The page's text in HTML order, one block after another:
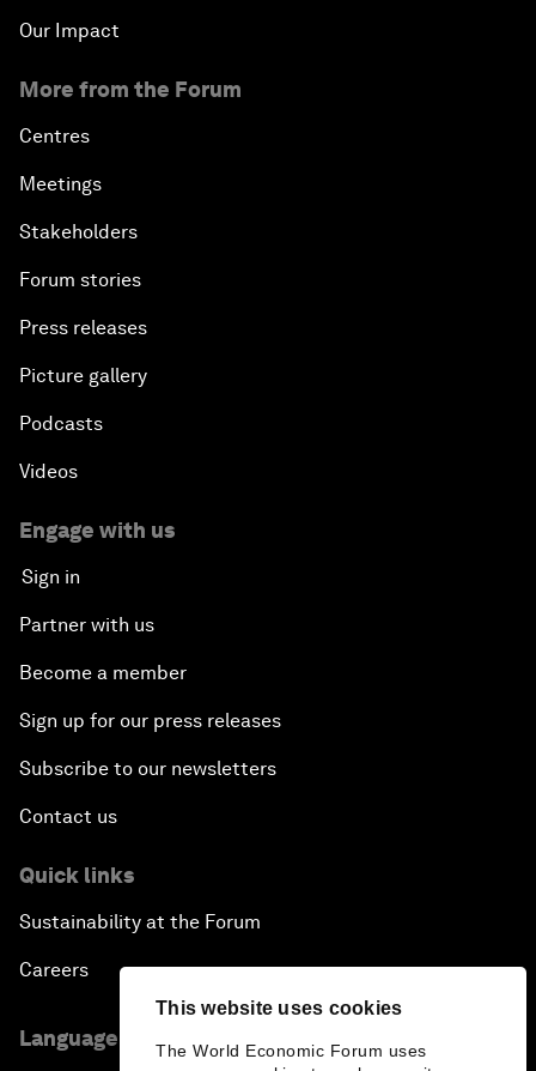
This website uses cookies
The World Economic Forum uses
Our Impact
More from the Forum
Centres
Meetings
Stakeholders
Forum stories
Press releases
Picture gallery
Podcasts
Videos
Engage with us
Sign in
Partner with us
Become a member
Sign up for our press releases
Subscribe to our newsletters
Contact us
Quick links
Sustainability at the Forum
Careers
Language editions